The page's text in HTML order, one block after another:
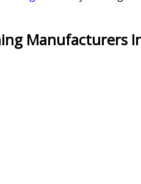
Manufacturers